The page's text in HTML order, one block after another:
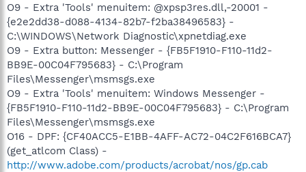
O9 - Extra 'Tools' menuitem: @xpsp3res.dll,-20001 -
{e2e2dd38-d088-4134-82b7-f2ba38496583} -
C:\WINDOWS\Network Diagnostic\xpnetdiag.exe
O9 - Extra button: Messenger - {FB5F1910-F110-11d2-
BB9E-00C04F795683} - C:\Program
Files\Messenger\msmsgs.exe
O9 - Extra 'Tools' menuitem: Windows Messenger -
{FB5F1910-F110-11d2-BB9E-00C04F795683} - C:\Program
Files\Messenger\msmsgs.exe
O16 - DPF: {CF40ACC5-E1BB-4AFF-AC72-04C2F616BCA7}
(get_atlcom Class) -
http://www.adobe.com/products/acrobat/nos/gp.cab